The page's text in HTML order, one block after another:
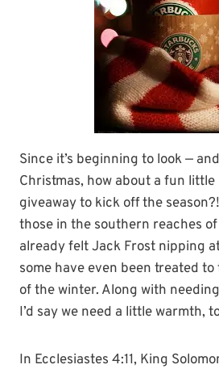
Since it’s beginning to look —
Christmas, how about a fun
giveaway to kick off the
those in the southern reaches
already felt Jack Frost nipping
some have even been treated
of the winter. Along with
I’d say we need a little warmth,
In Ecclesiastes 4:11, King